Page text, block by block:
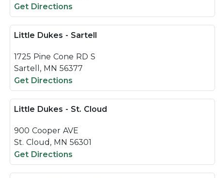
Get Directions
Little Dukes - Sartell
1725 Pine Cone RD S
Sartell, MN 56377
Get Directions
Little Dukes - St. Cloud
900 Cooper AVE
St. Cloud, MN 56301
Get Directions